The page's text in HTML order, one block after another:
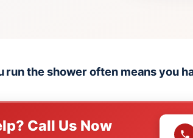
run the shower often means you
Call Us Now